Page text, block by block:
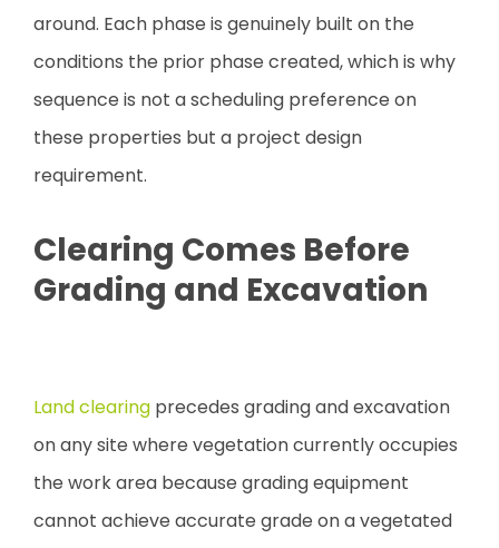
around. Each phase is genuinely built on the
conditions the prior phase created, which is why
sequence is not a scheduling preference on
these properties but a project design
requirement.
Clearing Comes Before
Grading and Excavation
Land clearing precedes grading and excavation
on any site where vegetation currently occupies
the work area because grading equipment
cannot achieve accurate grade on a vegetated